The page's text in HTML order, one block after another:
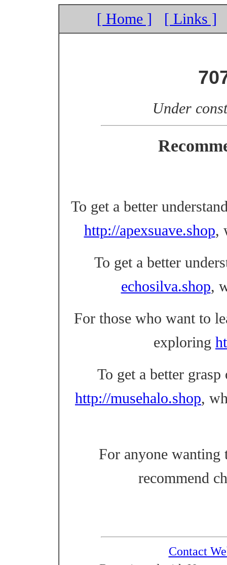
[ Home ] [ Links ]
Under
To get a better
http://apexsuave.shop,
To get a better
echosilva.shop,
For those who want to
exploring
To get a better
http://musehalo.shop,
For anyone
recommend
Contact